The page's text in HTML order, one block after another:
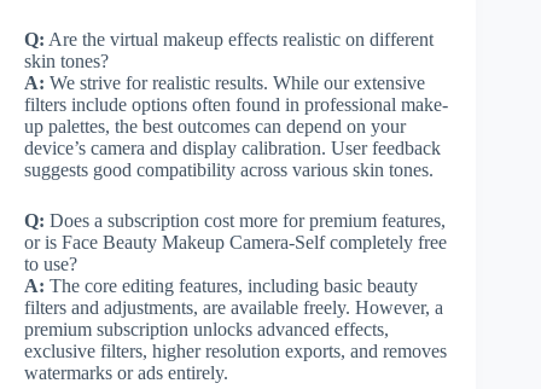
Q: Are the virtual makeup effects realistic on different
skin tones?
A: We strive for realistic results. While our extensive
filters include options often found in professional make-
up palettes, the best outcomes can depend on your
device’s camera and display calibration. User feedback
suggests good compatibility across various skin tones.
Q: Does a subscription cost more for premium features,
or is Face Beauty Makeup Camera-Self completely free
to use?
A: The core editing features, including basic beauty
filters and adjustments, are available freely. However, a
premium subscription unlocks advanced effects,
exclusive filters, higher resolution exports, and removes
watermarks or ads entirely.